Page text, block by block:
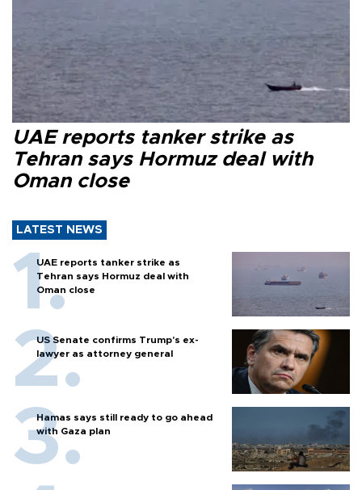
UAE reports tanker strike as
Tehran says Hormuz deal with
Oman close
LATEST NEWS
UAE reports tanker strike as
Tehran says Hormuz deal with
Oman close
US Senate confirms Trump's ex-
lawyer as attorney general
Hamas says still ready to go ahead
with Gaza plan